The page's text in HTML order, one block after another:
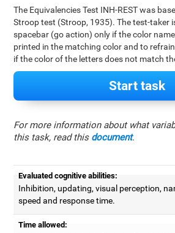
The Equivalencies Test INH-REST was
Stroop test (Stroop, 1935). The test-taker
spacebar (go action) only if the color
printed in the matching color and to
if the color of the letters does not match
Start task
For more information about what
this task, read this document.
Evaluated cognitive abilities:
Inhibition, updating, visual perception,
speed and response time.
Time allowed: